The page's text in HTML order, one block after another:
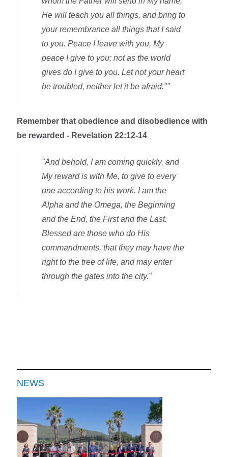
He will teach you all things, and bring to
your remembrance all things that I said
to you. Peace I leave with you, My
peace I give to you; not as the world
gives do I give to you. Let not your heart
be troubled, neither let it be afraid.""
Remember that obedience and disobedience with
be rewarded - Revelation 22:12-14
"And behold, I am coming quickly, and
My reward is with Me, to give to every
one according to his work. I am the
Alpha and the Omega, the Beginning
and the End, the First and the Last.
Blessed are those who do His
commandments, that they may have the
right to the tree of life, and may enter
through the gates into the city."
NEWS